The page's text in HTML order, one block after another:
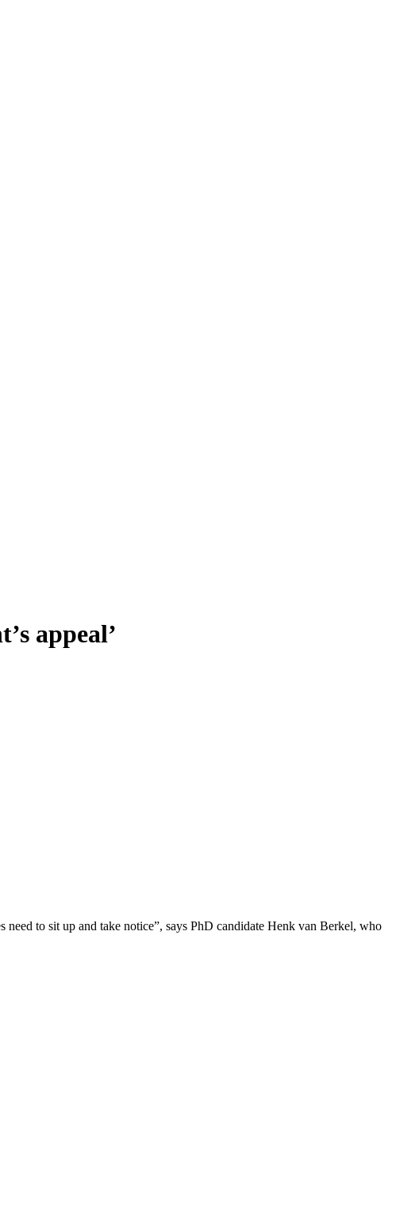
appeal’
to sit up and take notice”, says PhD candidate Henk van Berkel, who